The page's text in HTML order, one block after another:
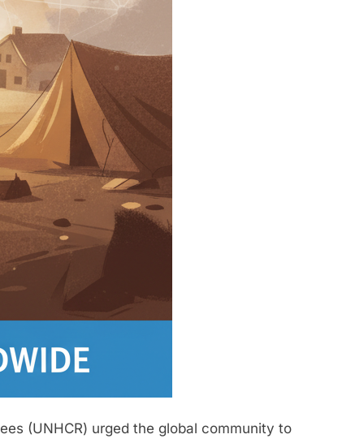
(UNHCR) urged the global community to